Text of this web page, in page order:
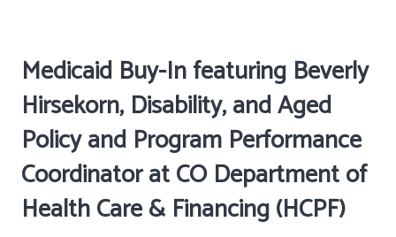
Medicaid Buy-In featuring Beverly
Hirsekorn, Disability, and Aged
Policy and Program Performance
Coordinator atCO Department of
Health Care & Financing (HCPF)